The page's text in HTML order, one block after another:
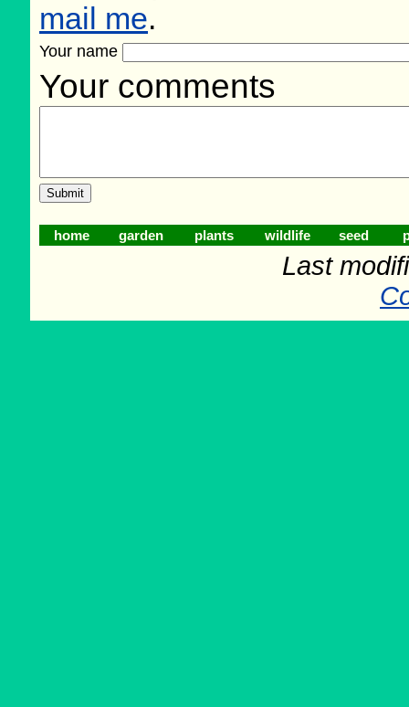
mail me.
Your name
Your comments
home garden plants wildlife seed
Last